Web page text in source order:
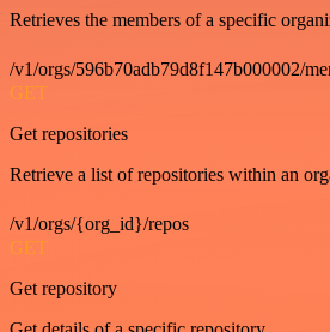
Retrieves the members of a specific
/v1/orgs/596b70adb79d8f147b000002/
GET
Get repositories
Retrieve a list of repositories within an
/v1/orgs/{org_id}/repos
GET
Get repository